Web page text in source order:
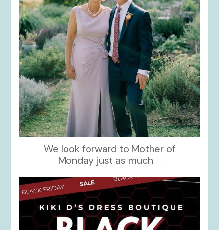
We look forward to Mother of
Monday just as much ...
kikids_dress_boutique
Nov 27